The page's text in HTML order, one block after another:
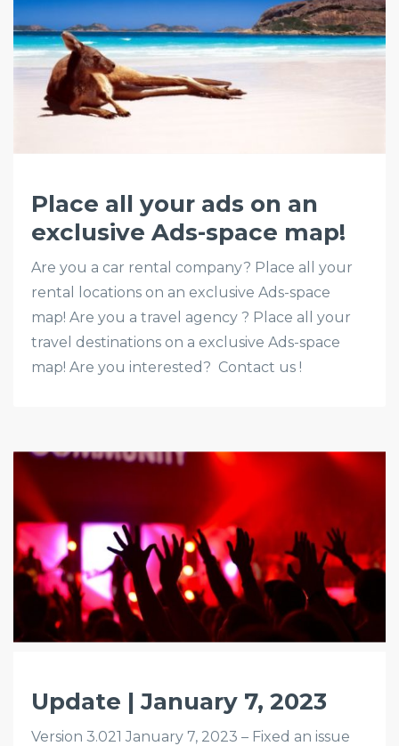
Place all your ads on an
exclusive Ads-space map!
Are you a car rental company? Place all your
rental locations on an exclusive Ads-space
map! Are you a travel agency ? Place all your
travel destinations on a exclusive Ads-space
map! Are you interested? Contact us !
Update | January 7, 2023
Version 3.021 January 7, 2023 – Fixed an issue